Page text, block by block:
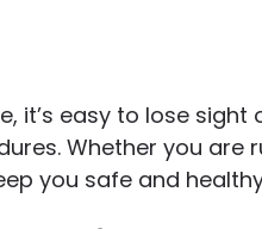
it’s easy to lose
Whether you
you safe and